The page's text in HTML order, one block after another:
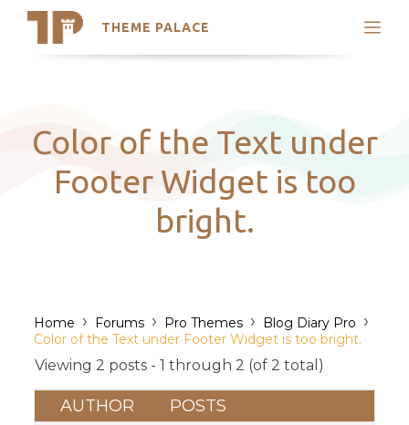
THEME PALACE
Search
Latest Themes
Trending Themes
Color of the Text under
Footer Widget is too
bright.
Home › Forums › Pro Themes › Blog Diary Pro ›
Color of the Text under Footer Widget is too bright.
Viewing 2 posts - 1 through 2 (of 2 total)
AUTHOR POSTS